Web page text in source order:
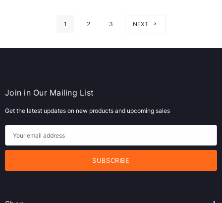
1 2 3 NEXT
Join in Our Mailing List
Get the latest updates on new products and upcoming sales
m
i